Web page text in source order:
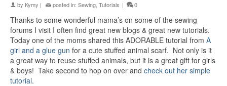
by Kymy | posted in: Sewing Tutorials | 0
Thanks to some wonderful mama’s on some of the sewing
forums I visit I often find great new blogs & great new tutorials.
Today one of the moms shared this ADORABLE tutorial from A
girl and a glue gun for a cute stuffed animal scarf. Not only is it
a great way to reuse stuffed animals, but it is a great gift for girls
& boys! Take second to hop on over and check out her simple
tutorial.